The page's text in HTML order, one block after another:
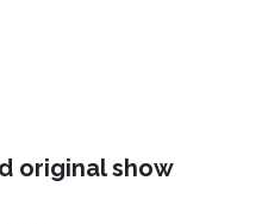
original show